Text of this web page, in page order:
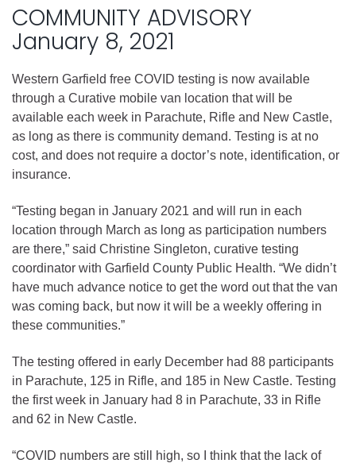
COMMUNITY ADVISORY
January 8, 2021
Western Garfield free COVID testing is now available
through a Curative mobile van location that will be
available each week in Parachute, Rifle and New Castle,
as long as there is community demand. Testing is at no
cost, and does not require a doctor’s note, identification, or
insurance.
“Testing began in January 2021 and will run in each
location through March as long as participation numbers
are there,” said Christine Singleton, curative testing
coordinator with Garfield County Public Health. “We didn’t
have much advance notice to get the word out that the van
was coming back, but now it will be a weekly offering in
these communities.”
The testing offered in early December had 88 participants
in Parachute, 125 in Rifle, and 185 in New Castle. Testing
the first week in January had 8 in Parachute, 33 in Rifle
and 62 in New Castle.
“COVID numbers are still high, so I think that the lack of